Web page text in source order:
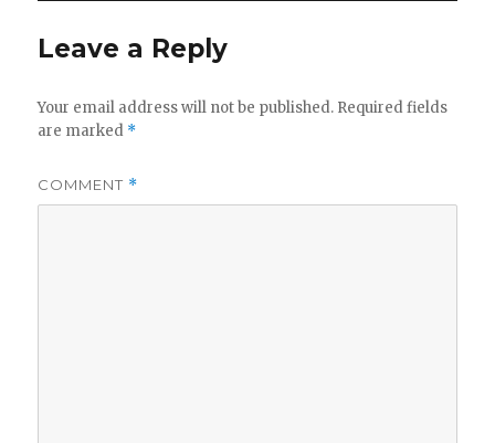
V
Leave a Reply
Your email address will not be published. Required fields
are marked *
COMMENT *